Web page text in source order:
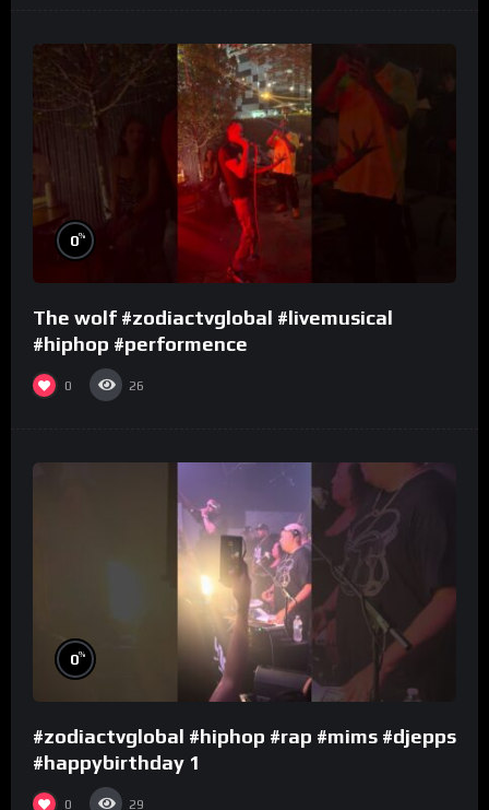
0%
The wolf #zodiactvglobal #livemusical
#hiphop #performence
0 26
0%
#zodiactvglobal #hiphop #rap #mims #djepps
#happybirthday 1
0 29